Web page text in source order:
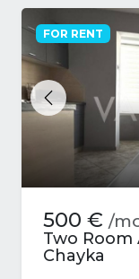
Previous
FOR RENT
500 € /
Two
Chayka